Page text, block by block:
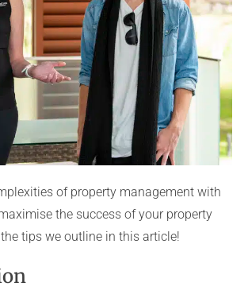
of property management with
the success of your property
tips we outline in this article!